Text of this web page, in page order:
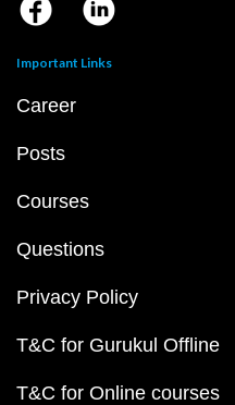
Important Links
Career
Posts
Courses
Questions
Privacy Policy
T&C for Gurukul Offline
T&C for Online courses